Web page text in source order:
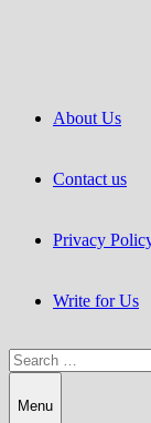
About Us
Contact us
Privacy
Write for Us
Search
for:
Menu